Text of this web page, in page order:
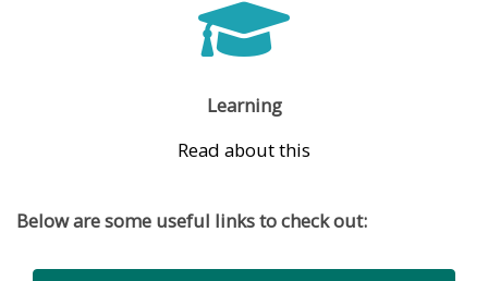
Learning
Read about this
Below are some useful links to check out: